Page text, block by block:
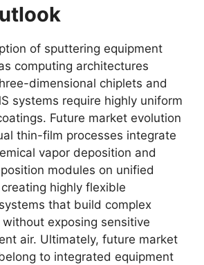
of sputtering equipment
computing architectures
dimensional chiplets and
systems require highly uniform
Future market evolution
thin-film processes integrate
vapor deposition and
modules on unified
highly flexible
that build complex
exposing sensitive
air. Ultimately, future market
to integrated equipment